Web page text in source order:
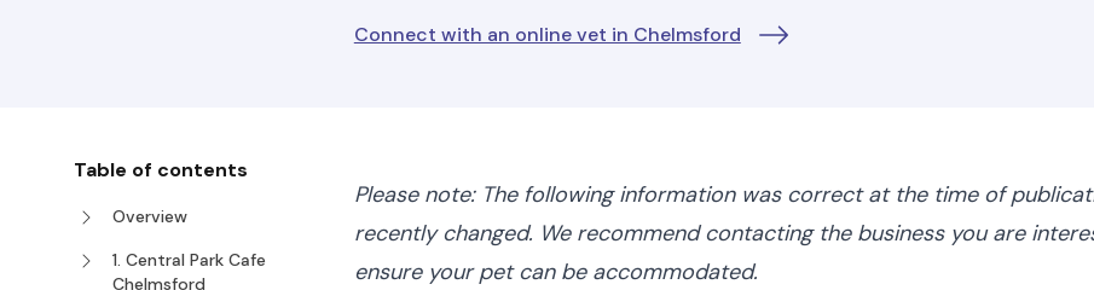
Connect with an online vet in Chelmsford
Table of contents
Overview
1. Central Park Cafe
Chelmsford
Please note: The following information was correct at the time of
recently changed. We recommend contacting the business you are
ensure your pet can be accommodated.